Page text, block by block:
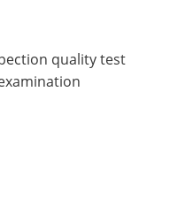
quality test